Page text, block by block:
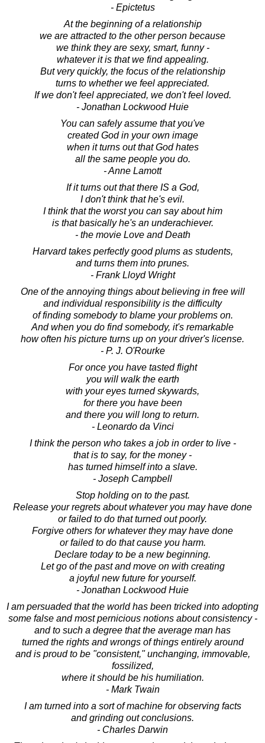
- Epictetus
At the beginning of a relationship
we are attracted to the other person because
we think they are sexy, smart, funny -
whatever it is that we find appealing.
But very quickly, the focus of the relationship
turns to whether we feel appreciated.
If we don't feel appreciated, we don't feel loved.
- Jonathan Lockwood Huie
You can safely assume that you've
created God in your own image
when it turns out that God hates
all the same people you do.
- Anne Lamott
If it turns out that there IS a God,
I don't think that he's evil.
I think that the worst you can say about him
is that basically he's an underachiever.
- the movie Love and Death
Harvard takes perfectly good plums as students,
and turns them into prunes.
- Frank Lloyd Wright
One of the annoying things about believing in free will
and individual responsibility is the difficulty
of finding somebody to blame your problems on.
And when you do find somebody, it's remarkable
how often his picture turns up on your driver's license.
- P. J. O'Rourke
For once you have tasted flight
you will walk the earth
with your eyes turned skywards,
for there you have been
and there you will long to return.
- Leonardo da Vinci
I think the person who takes a job in order to live -
that is to say, for the money -
has turned himself into a slave.
- Joseph Campbell
Stop holding on to the past.
Release your regrets about whatever you may have done
or failed to do that turned out poorly.
Forgive others for whatever they may have done
or failed to do that cause you harm.
Declare today to be a new beginning.
Let go of the past and move on with creating
a joyful new future for yourself.
- Jonathan Lockwood Huie
I am persuaded that the world has been tricked into adopting
some false and most pernicious notions about consistency -
and to such a degree that the average man has
turned the rights and wrongs of things entirely around
and is proud to be "consistent," unchanging, immovable,
fossilized,
where it should be his humiliation.
- Mark Twain
I am turned into a sort of machine for observing facts
and grinding out conclusions.
- Charles Darwin